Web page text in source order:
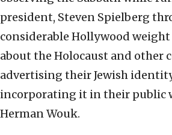
president, Steven Spielberg
considerable Hollywood
about the Holocaust and other
advertising their Jewish
incorporating it in their public
Herman Wouk.